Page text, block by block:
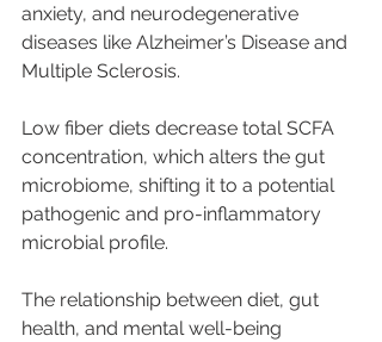
anxiety, and neurodegenerative
diseases like Alzheimer’s Disease and
Multiple Sclerosis.
Low fiber diets decrease total SCFA
concentration, which alters the gut
microbiome, shifting it to a potential
pathogenic and pro-inflammatory
microbial profile.
The relationship between diet, gut
health, and mental well-being